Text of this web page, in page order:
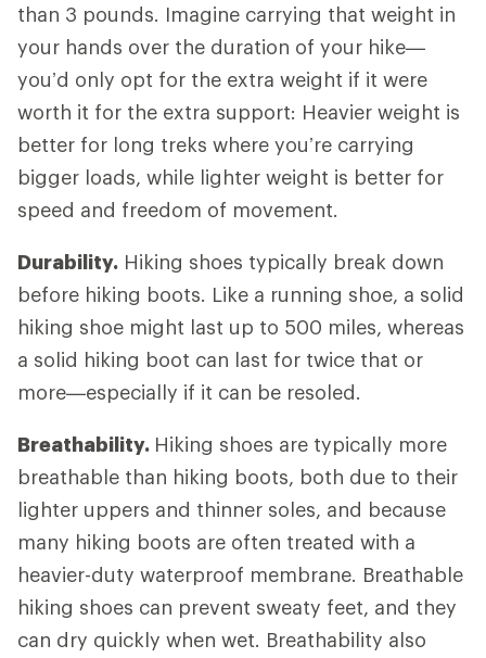
than 3 pounds. Imagine carrying that weight in
your hands over the duration of your hike—
you’d only opt for the extra weight if it were
worth it for the extra support: Heavier weight is
better for long treks where you’re carrying
bigger loads, while lighter weight is better for
speed and freedom of movement.
Durability. Hiking shoes typically break down
before hiking boots. Like a running shoe, a solid
hiking shoe might last up to 500 miles, whereas
a solid hiking boot can last for twice that or
more—especially if it can be resoled.
Breathability. Hiking shoes are typically more
breathable than hiking boots, both due to their
lighter uppers and thinner soles, and because
many hiking boots are often treated with a
heavier-duty waterproof membrane. Breathable
hiking shoes can prevent sweaty feet, and they
can dry quickly when wet. Breathability also